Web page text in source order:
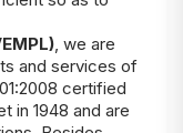
, we are
and services of
certified
in 1948 and are